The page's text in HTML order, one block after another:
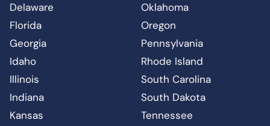
Delaware
Florida
Georgia
Idaho
Illinois
Indiana
Kansas
Oklahoma
Oregon
Pennsylvania
Rhode Island
South Carolina
South Dakota
Tennessee